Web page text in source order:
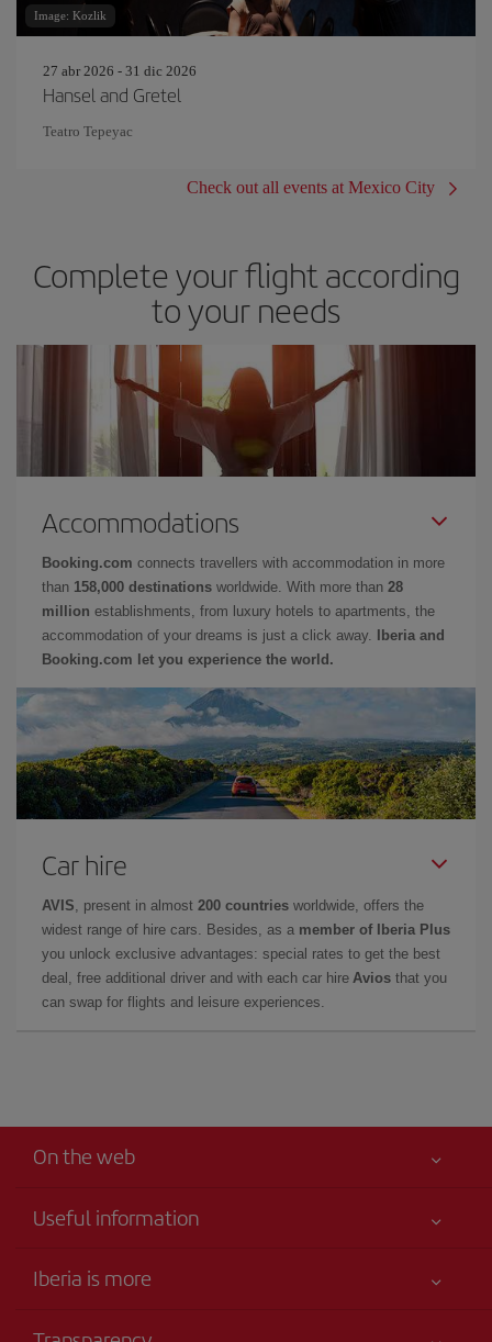
Image: Kozlik
27 abr 2026 - 31 dic 2026
Hansel and Gretel
Teatro Tepeyac
Check out all events at Mexico City
Complete your flight according
to your needs
Accommodations
Booking.com connects travellers with accommodation in more
than 158,000 destinations worldwide. With more than 28
million establishments, from luxury hotels to apartments, the
accommodation of your dreams is just a click away.
Iberia and
Booking.com let you experience the world.
Car hire
AVIS , present in almost 200 countries worldwide, offers the
widest range of hire cars. Besides, as a member of Iberia Plus
you unlock exclusive advantages: special rates to get the best
deal, free additional driver and with each car hire Avios that you
can swap for flights and leisure experiences.
On the web
Useful information
Accessibility
Iberia is more